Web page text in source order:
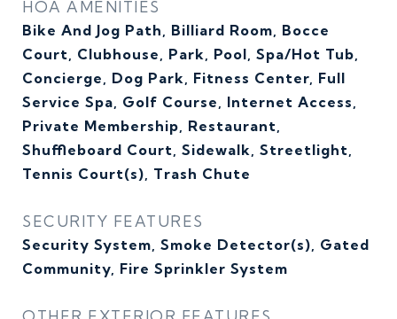
HOA AMENITIES
Bike And Jog Path, Billiard Room, Bocce
Court, Clubhouse, Park, Pool, Spa/Hot Tub,
Concierge, Dog Park, Fitness Center, Full
Service Spa, Golf Course, Internet Access,
Private Membership, Restaurant,
Shuffleboard Court, Sidewalk, Streetlight,
Tennis Court(s), Trash Chute
SECURITY FEATURES
Security System, Smoke Detector(s), Gated
Community, Fire Sprinkler System